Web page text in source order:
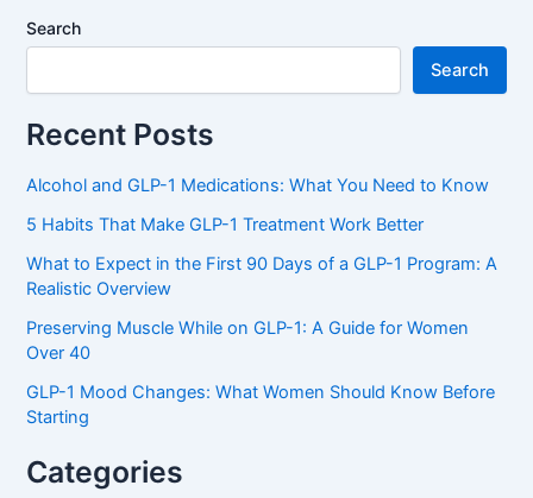
Search
Search
Recent Posts
Alcohol and GLP-1 Medications: What You Need to Know
5 Habits That Make GLP-1 Treatment Work Better
What to Expect in the First 90 Days of a GLP-1 Program: A
Realistic Overview
Preserving Muscle While on GLP-1: A Guide for Women
Over 40
GLP-1 Mood Changes: What Women Should Know Before
Starting
Categories